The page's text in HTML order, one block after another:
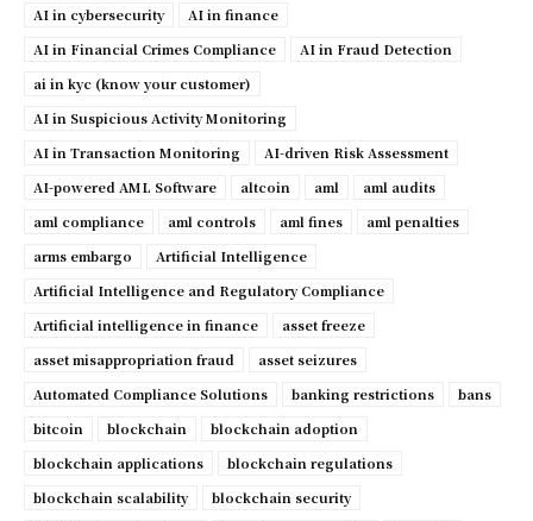
AI in cybersecurity
AI in finance
AI in Financial Crimes Compliance
AI in Fraud Detection
ai in kyc (know your customer)
AI in Suspicious Activity Monitoring
AI in Transaction Monitoring
AI-driven Risk Assessment
AI-powered AML Software
altcoin aml
aml audits
aml compliance
aml controls aml fines
aml penalties
arms embargo
Artificial Intelligence
Artificial Intelligence and Regulatory Compliance
Artificial intelligence in finance
asset freeze
asset misappropriation fraud
asset seizures
Automated Compliance Solutions
banking restrictions
bans
bitcoin
blockchain
blockchain adoption
blockchain applications
blockchain regulations
blockchain scalability
blockchain security